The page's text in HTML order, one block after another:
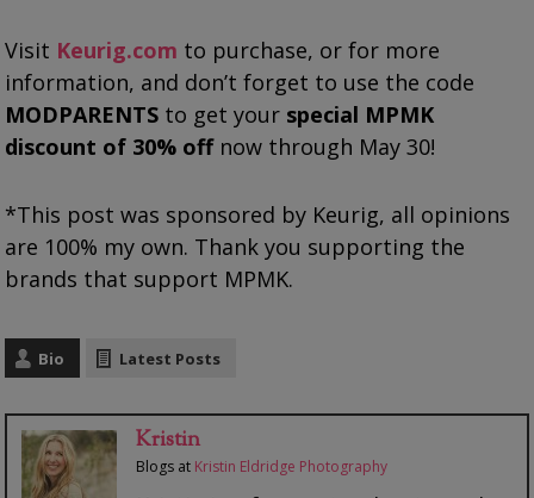
Visit Keurig.com to purchase, or for more
information, and don’t forget to use the code
MODPARENTS to get your special MPMK
discount of 30% offnow through May 30!
*This post was sponsored by Keurig, all opinions
are 100% my own. Thank you supporting the
brands that support MPMK.
Bio Latest Posts
Kristin
Blogs at Kristin Eldridge Photography